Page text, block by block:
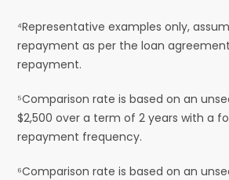
⁴Representative examples only,
repayment as per the loan
repayment.
⁵Comparison rate is based on an
$2,500 over a term of 2 years with a
repayment frequency.
⁶Comparison rate is based on an